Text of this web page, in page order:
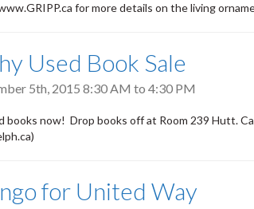
for more details on the living
Used Book Sale
5th, 2015 8:30 AM to 4:30 PM
books now! Drop books off at Room 239 Hutt.
for United Way